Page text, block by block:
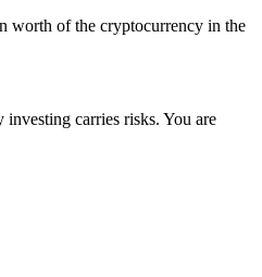
worth of the cryptocurrency in the
carries risks. You are